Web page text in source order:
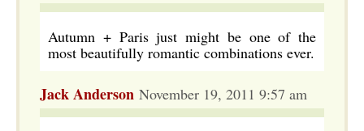
Autumn + Paris just might be one of the
most beautifully romantic combinations ever.
Jack Anderson November 19, 2011 9:57 am